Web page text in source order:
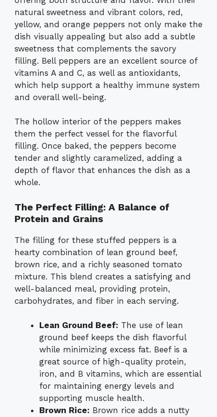
natural sweetness and vibrant colors, red,
yellow, and orange peppers not only make the
dish visually appealing but also add a subtle
sweetness that complements the savory
filling. Bell peppers are an excellent source of
vitamins A and C, as well as antioxidants,
which help support a healthy immune system
and overall well-being.
The hollow interior of the peppers makes
them the perfect vessel for the flavorful
filling. Once baked, the peppers become
tender and slightly caramelized, adding a
depth of flavor that enhances the dish as a
whole.
The Perfect Filling: A Balance of
Protein and Grains
The filling for these stuffed peppers is a
hearty combination of lean ground beef,
brown rice, and a richly seasoned tomato
mixture. This blend creates a satisfying and
well-balanced meal, providing protein,
carbohydrates, and fiber in each serving.
Lean Ground Beef: The use of lean
ground beef keeps the dish flavorful
while minimizing excess fat. Beef is a
great source of high-quality protein,
iron, and B vitamins, which are essential
for maintaining energy levels and
supporting muscle health.
Brown Rice: Brown rice adds a nutty